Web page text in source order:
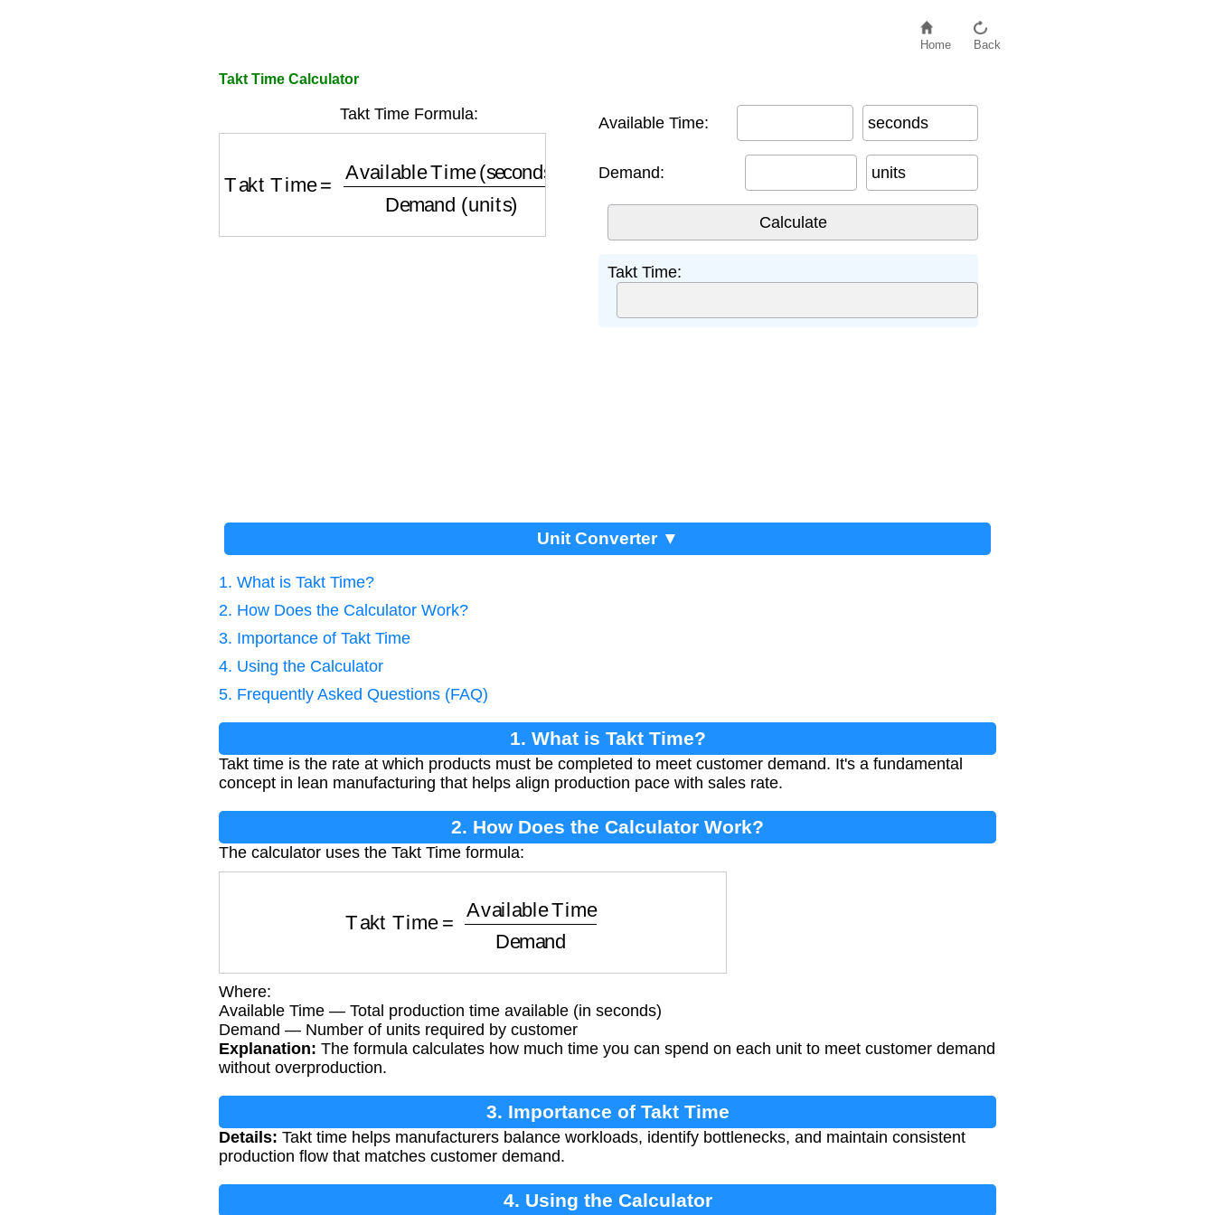
Home Back
Takt Time Calculator
Takt Time Formula: Available Time: seconds
Demand: units
Takt Time:
Unit Converter ▼
1. What is Takt Time?
2. How Does the Calculator Work?
3. Importance of Takt Time
4. Using the Calculator
5. Frequently Asked Questions (FAQ)
1. What is Takt Time?
Takt time is the rate at which products must be completed to meet customer demand. It's a fundamental
concept in lean manufacturing that helps align production pace with sales rate.
2. How Does the Calculator Work?
The calculator uses the Takt Time formula:
Available Time Demand
Where:
Available Time — Total production time available (in seconds)
Demand — Number of units required by customer
Explanation: The formula calculates how much time you can spend on each unit to meet customer demand
without overproduction.
3. Importance of Takt Time
Details: Takt time helps manufacturers balance workloads, identify bottlenecks, and maintain consistent
production flow that matches customer demand.
4. Using the Calculator